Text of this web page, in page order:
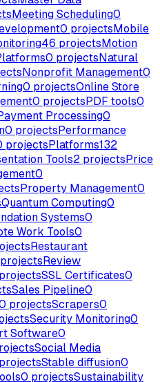
Meeting Scheduling0
0 projectsMobile
46 projectsMotion
0 projectsNatural
Nonprofit Management0
0 projectsOnline Store
0 projectsPDF tools0
Processing0
0 projectsPerformance
projectsPlatforms132
Tools2 projectsPrice
0
Property Management0
Quantum Computing0
Systems0
Work Tools0
Restaurant
projectsReview
projectsSSL Certificates0
Sales Pipeline0
projectsScrapers0
Security Monitoring0
Software0
Social Media
projectsStable diffusion0
0 projectsSustainability